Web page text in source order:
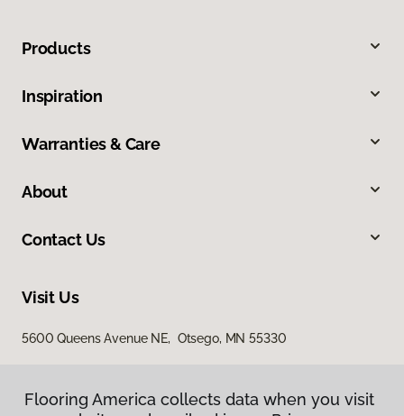
Products
Inspiration
Warranties & Care
About
Contact Us
Visit Us
5600 Queens Avenue NE, Otsego, MN 55330
Flooring America collects data when you visit